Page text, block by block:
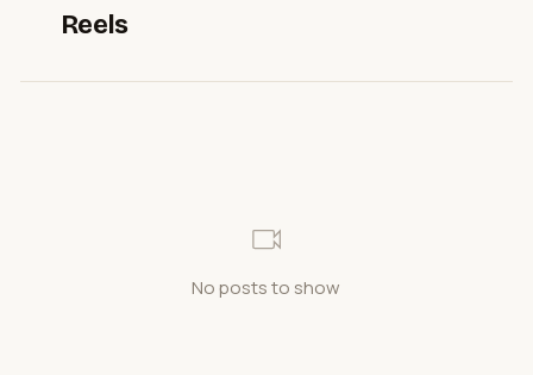
Reels
No posts to show